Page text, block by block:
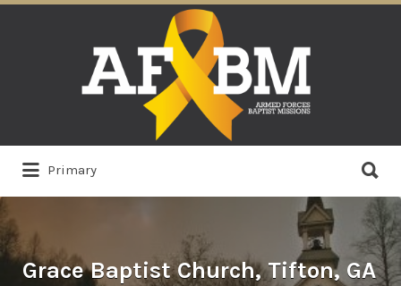
Primary
for:
Grace Baptist Church, Tifton, GA